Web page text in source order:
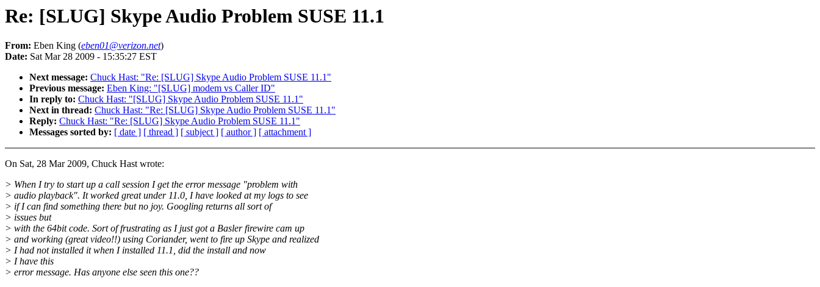
Re: [SLUG] Skype Audio Problem SUSE 11.1
From: Eben King (eben01@verizon.net)
Date: Sat Mar 28 2009 - 15:35:27 EST
Next message: Chuck Hast: "Re: [SLUG] Skype Audio Problem SUSE 11.1"
Previous message: Eben King: "[SLUG] modem vs Caller ID"
In reply to: Chuck Hast: "[SLUG] Skype Audio Problem SUSE 11.1"
Next in thread: Chuck Hast: "Re: [SLUG] Skype Audio Problem SUSE 11.1"
Reply: Chuck Hast: "Re: [SLUG] Skype Audio Problem SUSE 11.1"
Messages sorted by: [ date ] [ thread ] [ subject ] [ author ] [ attachment ]
On Sat, 28 Mar 2009, Chuck Hast wrote:
> When I try to start up a call session I get the error message "problem with
> audio playback". It worked great under 11.0, I have looked at my logs to see
> if I can find something there but no joy. Googling returns all sort of
> issues but
> with the 64bit code. Sort of frustrating as I just got a Basler firewire cam up
> and working (great video!!) using Coriander, went to fire up Skype and realized
> I had not installed it when I installed 11.1, did the install and now
> I have this
> error message. Has anyone else seen this one??